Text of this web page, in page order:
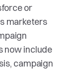
or
marketers
now include
campaign